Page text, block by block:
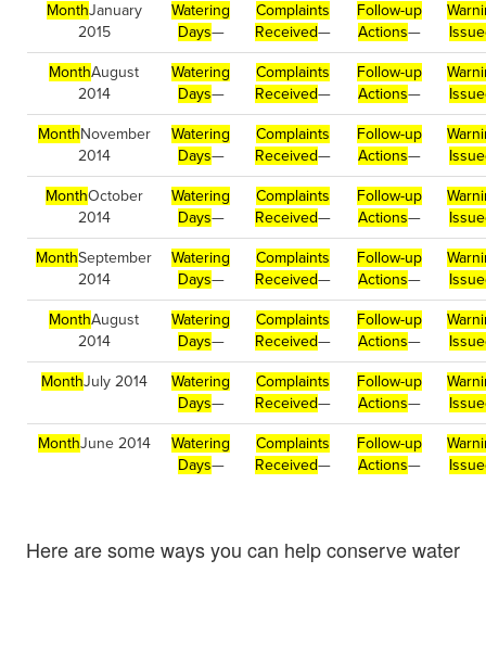
MonthJanuary
2015
Watering
Days—
Complaints
Received—
Follow-up
Actions—
MonthAugust
2014
Watering
Days—
Complaints
Received—
Follow-up
Actions—
MonthNovember
2014
Watering
Days—
Complaints
Received—
Follow-up
Actions—
MonthOctober
2014
Watering
Days—
Complaints
Received—
Follow-up
Actions—
MonthSeptember
2014
Watering
Days—
Complaints
Received—
Follow-up
Actions—
MonthAugust
2014
Watering
Days—
Complaints
Received—
Follow-up
Actions—
MonthJuly 2014
Watering
Days—
Complaints
Received—
Follow-up
Actions—
MonthJune 2014
Watering
Days—
Complaints
Received—
Follow-up
Actions—
Here are some ways you can help conserve water